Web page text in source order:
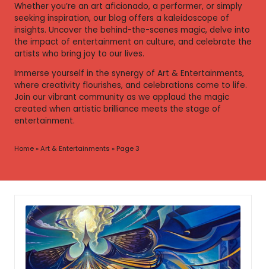
Whether you’re an art aficionado, a performer, or simply
seeking inspiration, our blog offers a kaleidoscope of
insights. Uncover the behind-the-scenes magic, delve into
the impact of entertainment on culture, and celebrate the
artists who bring joy to our lives.
Immerse yourself in the synergy of Art & Entertainments,
where creativity flourishes, and celebrations come to life.
Join our vibrant community as we applaud the magic
created when artistic brilliance meets the stage of
entertainment.
Home»Art & Entertainments » Page 3